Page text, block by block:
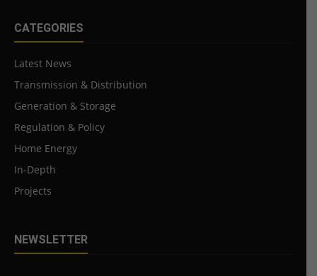
CATEGORIES
Latest News
Transmission & Distribution
Generation & Storage
Regulation & Policy
Home Energy
In-Depth
Projects
NEWSLETTER